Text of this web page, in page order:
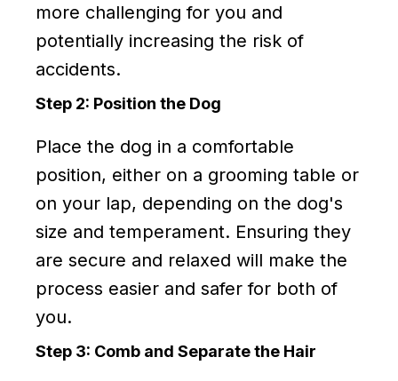
more challenging for you and
potentially increasing the risk of
accidents.
Step 2: Position the Dog
Place the dog in a comfortable
position, either on a grooming table or
on your lap, depending on the dog's
size and temperament. Ensuring they
are secure and relaxed will make the
process easier and safer for both of
you.
Step 3: Comb and Separate the Hair